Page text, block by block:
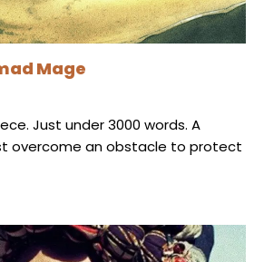
Mage
Just under 3000 words. A
overcome an obstacle to protect